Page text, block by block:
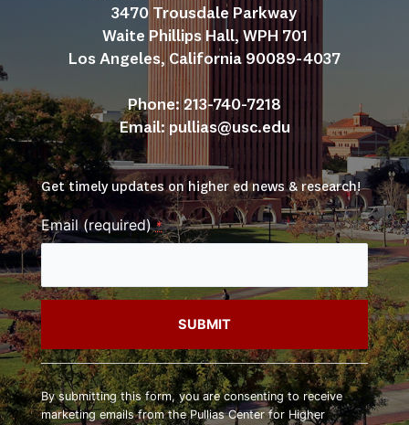
3470 Trousdale Parkway
Waite Phillips Hall, WPH 701
Los Angeles, California 90089-4037
Phone: 213-740-7218
Email: pullias@usc.edu
Get timely updates on higher ed news & research!
Email (required)*
Constant
Contact
Use.
By submitting this form, you are consenting to receive
marketing emails from the Pullias Center for Higher